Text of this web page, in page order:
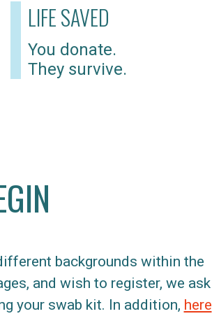
LIFE SAVED
You donate.
They survive.
backgrounds within the
and wish to register, we ask
your swab kit. In addition, here